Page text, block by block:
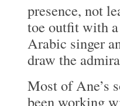
presence, not
toe outfit with
Arabic singer
draw the
Most of Ane’s
been working